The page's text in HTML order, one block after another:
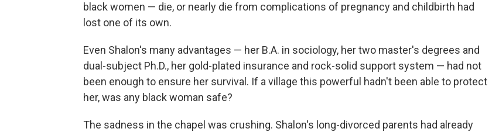
black women — die, or nearly die from complications of pregnancy and childbirth had
lost one of its own.
Even Shalon's many advantages — her B.A. in sociology, her two master's degrees and
dual-subject Ph.D., her gold-plated insurance and rock-solid support system — had not
been enough to ensure her survival. If a village this powerful hadn't been able to protect
her, was any black woman safe?
The sadness in the chapel was crushing. Shalon's long-divorced parents had already